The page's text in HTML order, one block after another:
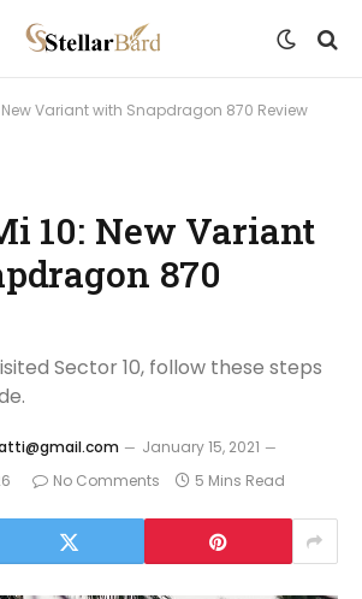
New Variant with Snapdragon 870 Review
10: New Variant
870
Sector 10, follow these steps
January 15, 2021
No Comments 5 Mins Read